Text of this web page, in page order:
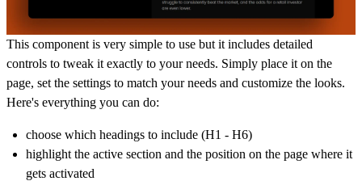
This component is very simple to use but it includes detailed
controls to tweak it exactly to your needs. Simply place it on the
page, set the settings to match your needs and customize the looks.
Here's everything you can do:
choose which headings to include (H1 - H6)
highlight the active section and the position on the page where it
gets activated